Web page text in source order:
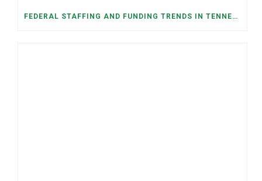
FEDERAL STAFFING AND FUNDING TRENDS IN TENNESSEE: WHAT’S HAPPENED AND WHAT’S COMING